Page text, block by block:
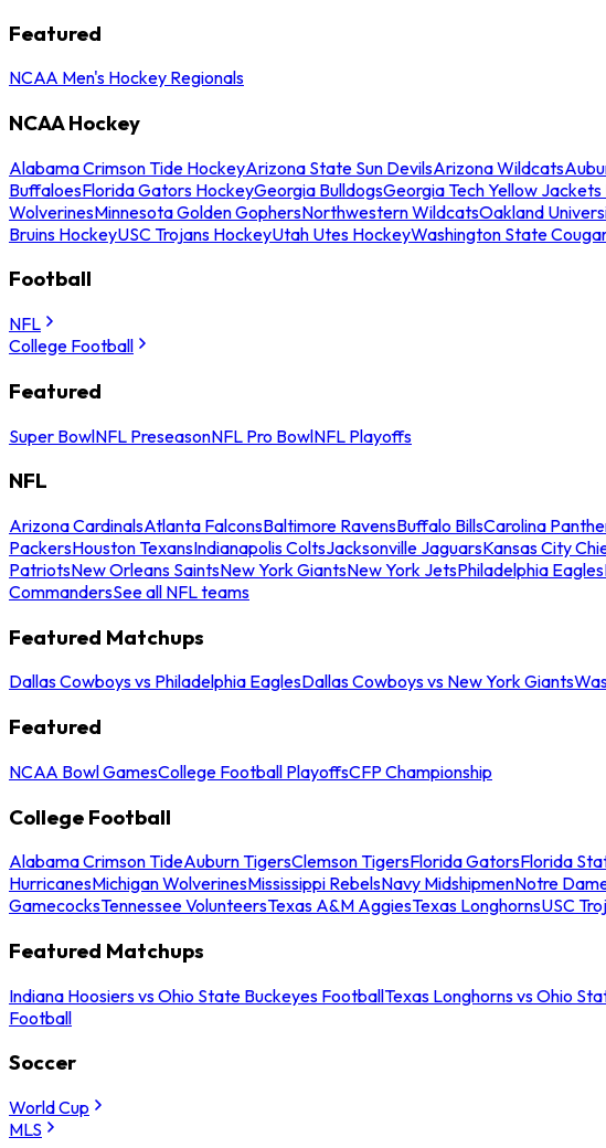
Featured
NCAA Men's Hockey Regionals
NCAA Hockey
Alabama Crimson Tide HockeyArizona State Sun DevilsArizona Wildcats
BuffaloesFlorida Gators HockeyGeorgia BulldogsGeorgia Tech Yellow
WolverinesMinnesota Golden GophersNorthwestern WildcatsOakland
Bruins HockeyUSC Trojans HockeyUtah Utes HockeyWashington State
Football
NFL
College Football
Featured
Super BowlNFL PreseasonNFL Pro BowlNFL Playoffs
NFL
Arizona CardinalsAtlanta FalconsBaltimore RavensBuffalo BillsCarolina
PackersHouston TexansIndianapolis ColtsJacksonville JaguarsKansas City
PatriotsNew Orleans SaintsNew York GiantsNew York JetsPhiladelphia Eagles
CommandersSee all NFL teams
Featured Matchups
Dallas Cowboys vs Philadelphia EaglesDallas Cowboys vs New York Giants
Featured
NCAA Bowl GamesCollege Football PlayoffsCFP Championship
College Football
Alabama Crimson TideAuburn TigersClemson TigersFlorida GatorsFlorida
HurricanesMichigan WolverinesMississippi RebelsNavy MidshipmenNotre
GamecocksTennessee VolunteersTexas A&M AggiesTexas LonghornsUSC
Featured Matchups
Indiana Hoosiers vs Ohio State Buckeyes FootballTexas Longhorns vs Ohio
Football
Soccer
World Cup
MLS